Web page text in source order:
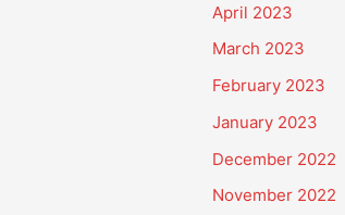
April 2023
March 2023
February 2023
January 2023
December 2022
November 2022